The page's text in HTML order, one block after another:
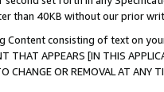
than 40KB without our prior
Content consisting of text on
THAT APPEARS [IN THIS
TO CHANGE OR REMOVAL AT